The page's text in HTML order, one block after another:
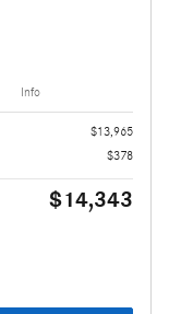
Info
$13,965
$378
$14,343